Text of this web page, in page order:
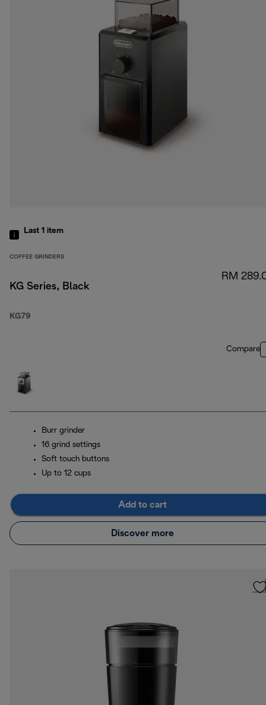
Last 1 item
COFFEE GRINDERS
KG Series, Black
KG79
RM
Compare
Burr grinder
16 grind settings
Soft touch buttons
Up to 12 cups
Add to cart
Discover more